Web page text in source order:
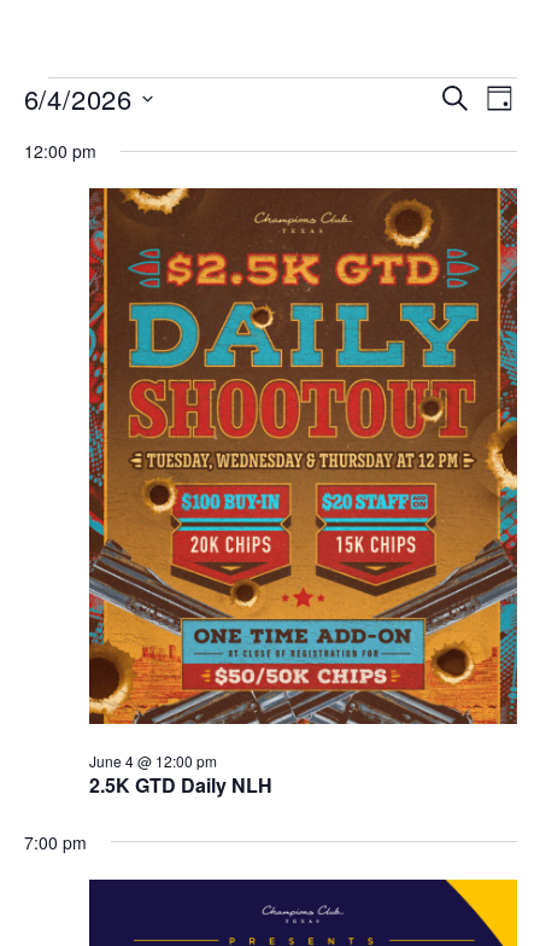
Events
and
Views
SEARCH
DAY
6/4/2026
date.
12:00 pm
2.5K GTD Daily NLH
June 4 @ 12:00 pm
7:00 pm